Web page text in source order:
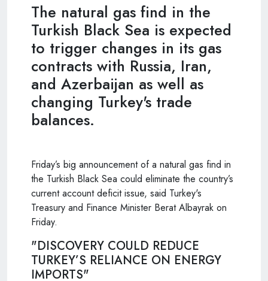
The natural gas find in the
Turkish Black Sea is expected
to trigger changes in its gas
contracts with Russia, Iran,
and Azerbaijan as well as
changing Turkey's trade
balances.
Friday’s big announcement of a natural gas find in
the Turkish Black Sea could eliminate the country’s
current account deficit issue, said Turkey's
Treasury and Finance Minister Berat Albayrak on
Friday.
"DISCOVERY COULD REDUCE
TURKEY’S RELIANCE ON ENERGY
IMPORTS"